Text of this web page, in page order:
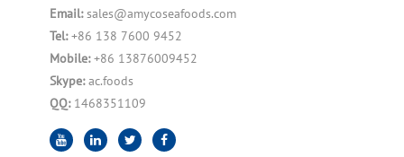
Email: sales@amycoseafoods.com
Tel:+86 138 7600 9452
Mobile:+86 13876009452
Skype:ac.foods
QQ: 1468351109